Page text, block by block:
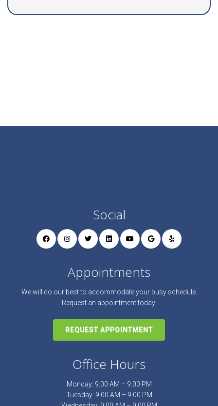
Social
Appointments
We will do our best to accommodate your busy schedule.
Request an appointment today!
REQUEST APPOINTMENT
Office Hours
Monday: 9:00 AM – 9:00 PM
Tuesday: 9:00 AM – 9:00 PM